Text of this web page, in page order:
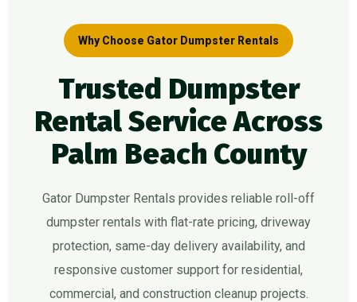
Why Choose Gator Dumpster Rentals
Trusted Dumpster
Rental Service Across
Palm Beach County
Gator Dumpster Rentals provides reliable roll-off
dumpster rentals with flat-rate pricing, driveway
protection, same-day delivery availability, and
responsive customer support for residential,
commercial, and construction cleanup projects.